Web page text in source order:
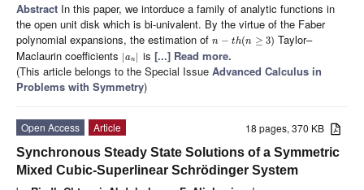
Abstract In this paper, we intorduce a family of analytic functions in
the open unit disk which is bi-univalent. By the virtue of the Faber
polynomial expansions, the estimation of n − th(n ≥ 3) Taylor–
Maclaurin coefficients |an | is [...] Read more.
(This article belongs to the Special Issue Advanced Calculus in
Problems with Symmetry)
18 pages, 370 KB
Open Access
Article
Synchronous Steady State Solutions of a Symmetric
Mixed Cubic-Superlinear Schrödinger System